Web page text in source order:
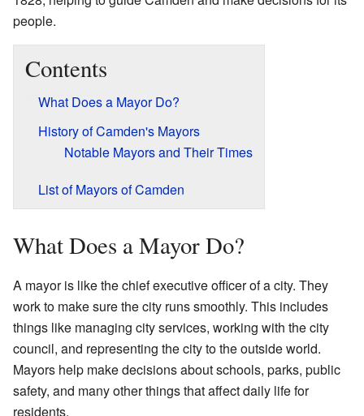
people.
Contents
What Does a Mayor Do?
History of Camden's Mayors
Notable Mayors and Their Times
List of Mayors of Camden
What Does a Mayor Do?
A mayor is like the chief executive officer of a city. They
work to make sure the city runs smoothly. This includes
things like managing city services, working with the city
council, and representing the city to the outside world.
Mayors help make decisions about schools, parks, public
safety, and many other things that affect daily life for
residents.